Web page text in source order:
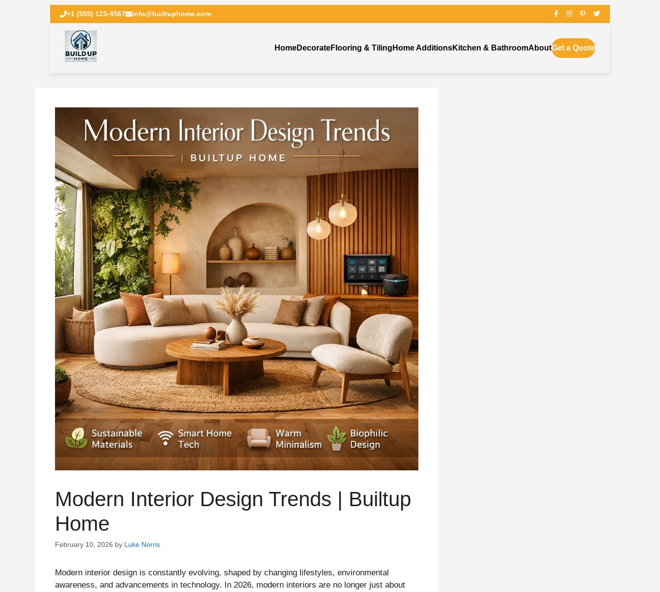
+1 (555) 123-4567 info@builtuphome.com
HomeDecorateFlooring & Tiling Home AdditionsKitchen & BathroomAboutGet a Quote
Modern Interior Design Trends | Builtup
Home
February 10, 2026 by Luke Norris
Modern interior design is constantly evolving, shaped by changing lifestyles, environmental
awareness, and advancements in technology. In 2026, modern interiors are no longer just about